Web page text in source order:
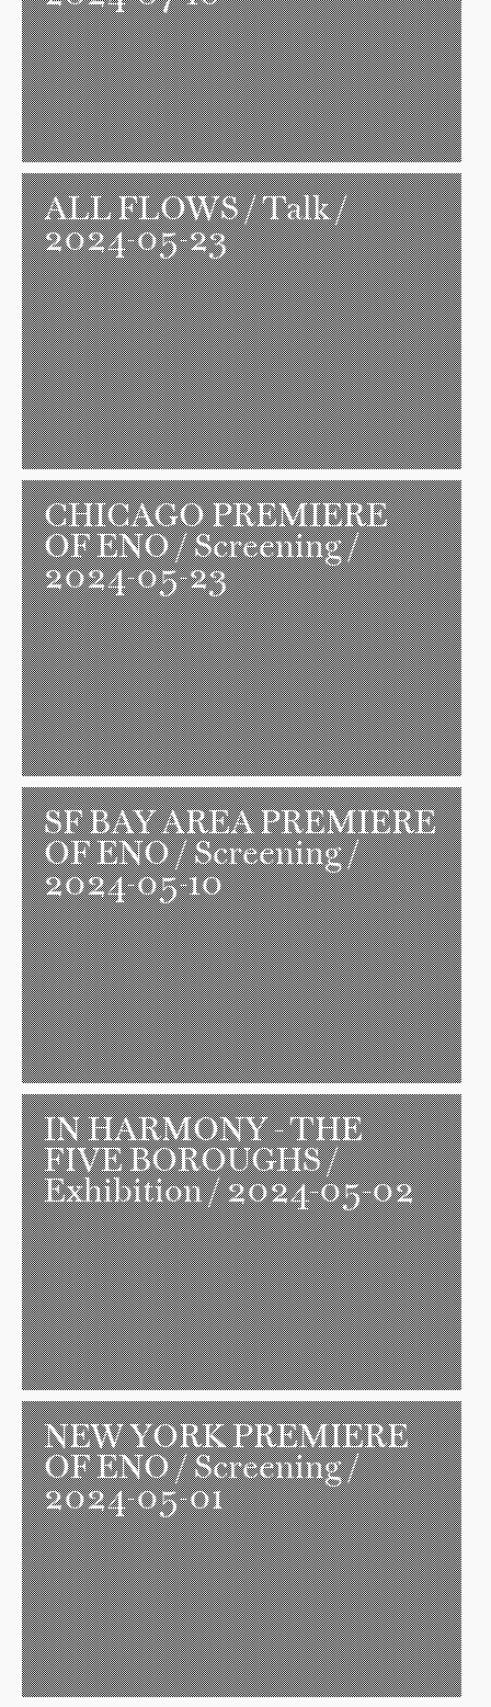
ALL FLOWS/ Talk /
2024-05-23
CHICAGO PREMIERE
OF ENO/ Screening /
2024-05-23
SF BAY AREA PREMIERE
OF ENO/ Screening /
2024-05-10
IN HARMONY - THE
FIVE BOROUGHS/
Exhibition / 2024-05-02
NEW YORK PREMIERE
OF ENO/ Screening /
2024-05-01